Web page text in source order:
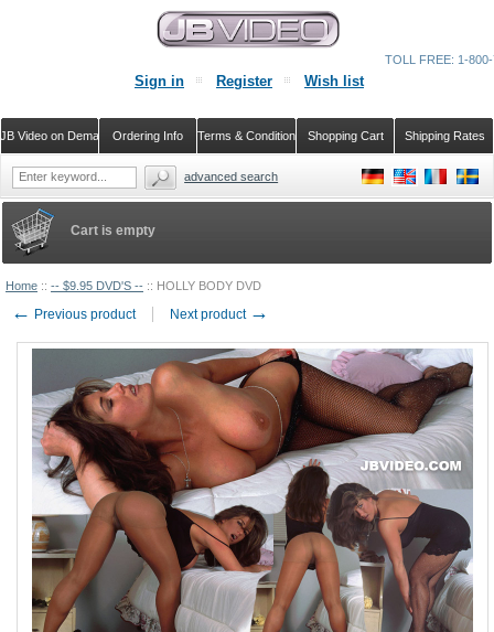
Home :: -- $9.95 DVD'S -- :: HOLLY BODY DVD
← Previous product Next product →
Cart is empty
Sign in Register Wish list
Shipping Rates
Shopping Cart
Terms & Conditions
Ordering Info
JB Video on Demand
TOLL FREE: 1-
advanced search